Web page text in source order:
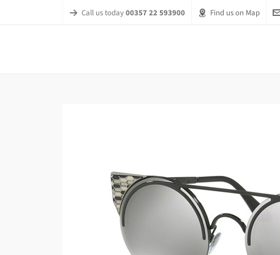
Call us today00357 22 593900 Find us on Map